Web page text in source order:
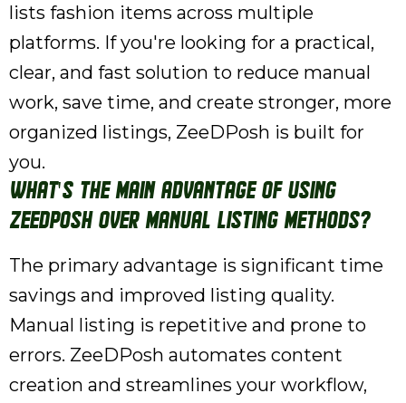
lists fashion items across multiple
platforms. If you're looking for a practical,
clear, and fast solution to reduce manual
work, save time, and create stronger, more
organized listings, ZeeDPosh is built for
you.
What's the main advantage of using
ZeeDPosh over manual listing methods?
The primary advantage is significant time
savings and improved listing quality.
Manual listing is repetitive and prone to
errors. ZeeDPosh automates content
creation and streamlines your workflow,